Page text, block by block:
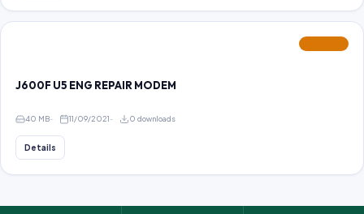
J600F U5 ENG REPAIR MODEM
40 MB 11/09/2021 0 downloads
Details